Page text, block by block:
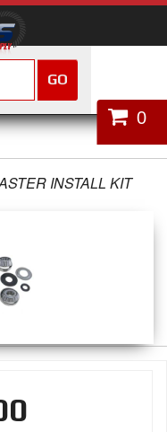
0
GO
INSTALL KIT